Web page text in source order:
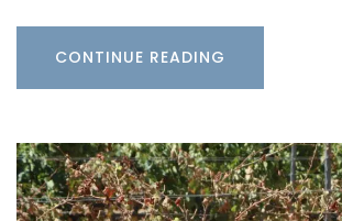
CONTINUE READING